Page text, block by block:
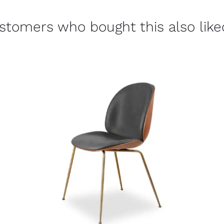
who bought this also